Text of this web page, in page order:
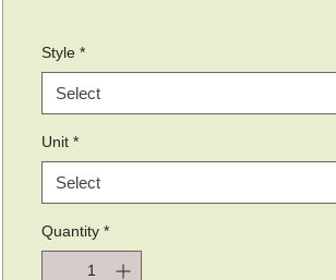
Style *
Select
Unit *
Select
Quantity *